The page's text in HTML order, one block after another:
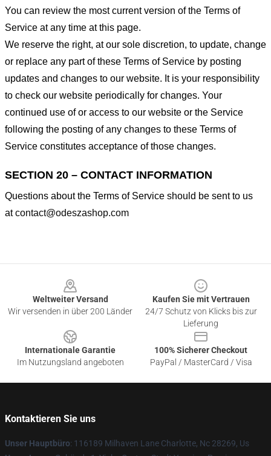
You can review the most current version of the Terms of
Service at any time at this page.
We reserve the right, at our sole discretion, to update, change
or replace any part of these Terms of Service by posting
updates and changes to our website. It is your responsibility
to check our website periodically for changes. Your
continued use of or access to our website or the Service
following the posting of any changes to these Terms of
Service constitutes acceptance of those changes.
SECTION 20 – CONTACT INFORMATION
Questions about the Terms of Service should be sent to us
atcontact@odeszashop.com
Weltweiter Versand
Wir versenden in über 200 Länder
Kaufen Sie mit Vertrauen
24/7 Schutz von Klicks bis zur
Lieferung
Internationale Garantie
Im Nutzungsland angeboten
100% Sicherer Checkout
PayPal / MasterCard / Visa
Kontaktieren Sie uns
Unser Hauptbüro: 116189 Milhaven Lane Charlotte, Nc 28269, Us